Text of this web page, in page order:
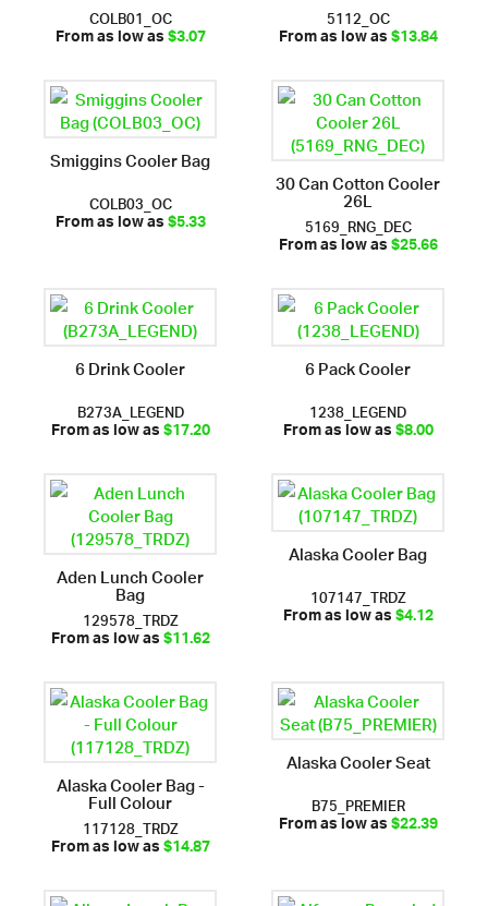
COLB01_OC
From as low as$3.07
5112_OC
From as low as$13.84
Smiggins Cooler Bag
COLB03_OC
From as low as$5.33
30 Can Cotton Cooler
26L
5169_RNG_DEC
From as low as$25.66
6 Drink Cooler
B273A_LEGEND
From as low as$17.20
6 Pack Cooler
1238_LEGEND
From as low as$8.00
Aden Lunch Cooler
Bag
129578_TRDZ
From as low as$11.62
Alaska Cooler Bag
107147_TRDZ
From as low as$4.12
Alaska Cooler Bag -
Full Colour
117128_TRDZ
From as low as$14.87
Alaska Cooler Seat
B75_PREMIER
From as low as$22.39